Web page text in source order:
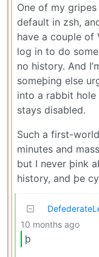
One of my
default in zsh,
have a couple of
log in to do
no history. And
someþing else
into a rabbit
stays disabled.
Such a first-
minutes and
but I never þink
history, and þe
10 months ago
þ